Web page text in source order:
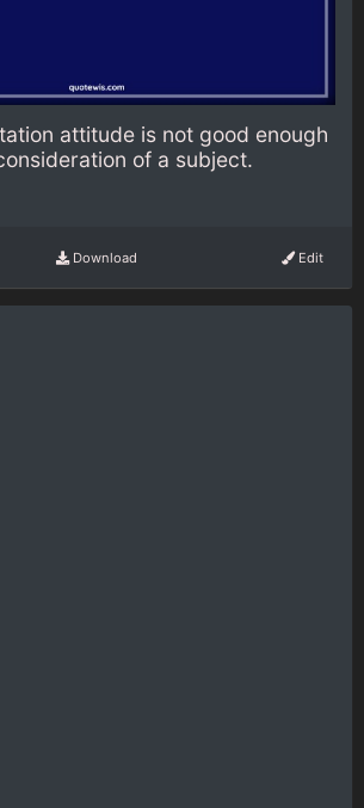
attitude is not good enough
of a subject.
Download Edit